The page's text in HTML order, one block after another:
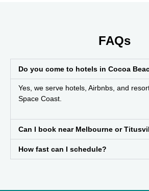
FAQs
Do you come to hotels in Cocoa
Yes, we serve hotels, Airbnbs, and
Space Coast.
Can I book near Melbourne or
How fast can I schedule?